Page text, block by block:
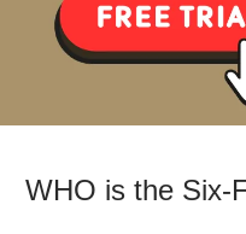
WHO is the Six-